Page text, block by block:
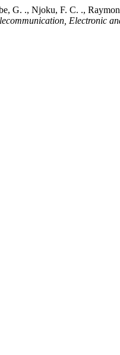
G. ., Njoku, F. C. .,
Electronic